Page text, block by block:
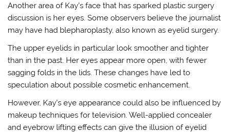
Another area of Kay’s face that has sparked plastic surgery
discussion is her eyes. Some observers believe the journalist
may have had blepharoplasty, also known as eyelid surgery.
The upper eyelids in particular look smoother and tighter
than in the past. Her eyes appear more open, with fewer
sagging folds in the lids. These changes have led to
speculation about possible cosmetic enhancement.
However, Kay’s eye appearance could also be influenced by
makeup techniques for television. Well-applied concealer
and eyebrow lifting effects can give the illusion of eyelid